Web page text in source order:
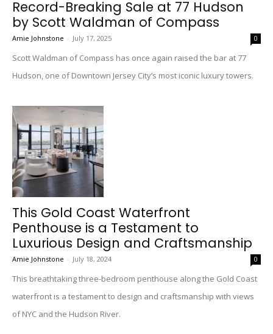
Record-Breaking Sale at 77 Hudson
by Scott Waldman of Compass
Amie Johnstone - July 17, 2025 0
Scott Waldman of Compass has once again raised the bar at 77
Hudson, one of Downtown Jersey City’s most iconic luxury towers.
This Gold Coast Waterfront
Penthouse is a Testament to
Luxurious Design and Craftsmanship
Amie Johnstone - July 18, 2024 0
This breathtaking three-bedroom penthouse along the Gold Coast
waterfront is a testament to design and craftsmanship with views
of NYC and the Hudson River.